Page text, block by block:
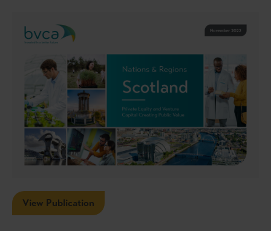
View Publication